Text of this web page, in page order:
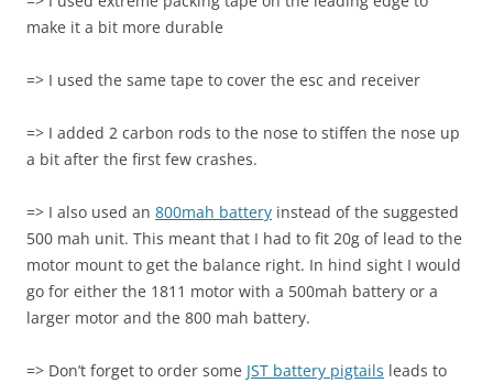
make it a bit more durable
=> I used the same tape to cover the esc and receiver
=> I added 2 carbon rods to the nose to stiffen the nose up
a bit after the first few crashes.
=> I also used an 800mah battery instead of the suggested
500 mah unit. This meant that I had to fit 20g of lead to the
motor mount to get the balance right. In hind sight I would
go for either the 1811 motor with a 500mah battery or a
larger motor and the 800 mah battery.
=> Don’t forget to order some JST battery pigtails leads to